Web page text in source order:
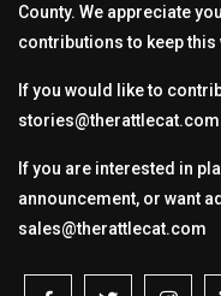
County. We appreciate
contributions to keep this
If you would like to
stories@therattlecat.com
If you are interested in
announcement, or want
sales@therattlecat.com